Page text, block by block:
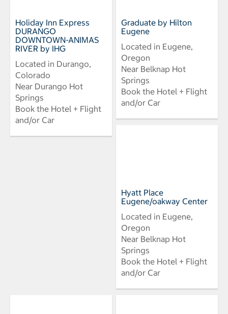
Holiday Inn Express
DURANGO
DOWNTOWN-ANIMAS
RIVER by IHG
Located in Durango,
Colorado
Near Durango Hot
Springs
Book the Hotel + Flight
and/or Car
Graduate by Hilton
Eugene
Located in Eugene,
Oregon
Near Belknap Hot
Springs
Book the Hotel + Flight
and/or Car
Hyatt Place
Eugene/oakway Center
Located in Eugene,
Oregon
Near Belknap Hot
Springs
Book the Hotel + Flight
and/or Car